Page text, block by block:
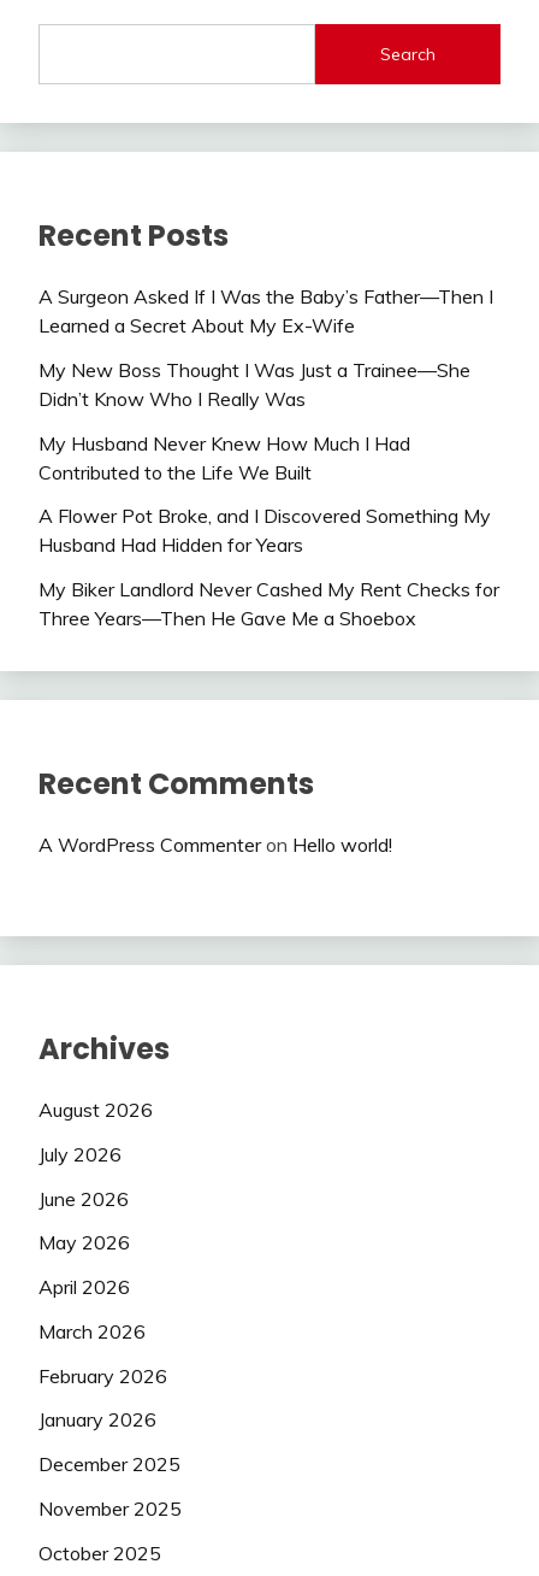
Search
Recent Posts
A Surgeon Asked If I Was the Baby’s Father—Then I
Learned a Secret About My Ex-Wife
My New Boss Thought I Was Just a Trainee—She
Didn’t Know Who I Really Was
My Husband Never Knew How Much I Had
Contributed to the Life We Built
A Flower Pot Broke, and I Discovered Something My
Husband Had Hidden for Years
My Biker Landlord Never Cashed My Rent Checks for
Three Years—Then He Gave Me a Shoebox
Recent Comments
A WordPress Commenteron Hello world!
Archives
August 2026
July 2026
June 2026
May 2026
April 2026
March 2026
February 2026
January 2026
December 2025
November 2025
October 2025